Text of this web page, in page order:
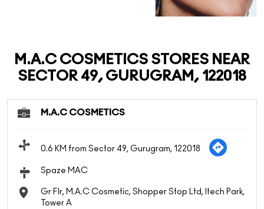
M.A.C COSMETICS STORES NEAR
SECTOR 49, GURUGRAM, 122018
M.A.C COSMETICS
0.6 KM from Sector 49, Gurugram, 122018
Spaze MAC
Gr Flr, M.A.C Cosmetic, Shopper Stop Ltd, Itech Park,
Tower A